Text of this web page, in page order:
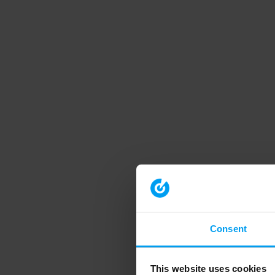
Consent
This website uses cookies